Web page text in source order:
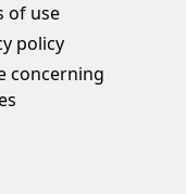
of use
policy
concerning